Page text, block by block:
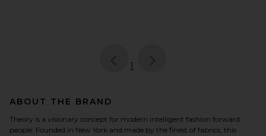
page
1
ABOUT THE BRAND
Theory is a visionary concept for modern intelligent fashion forward
people. Founded in New York and made by the finest of fabrics, this